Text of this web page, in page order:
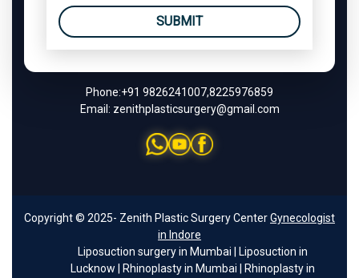
SUBMIT
Phone:+91 9826241007,8225976859
Email: zenithplasticsurgery@gmail.com
Copyright © 2025- Zenith Plastic Surgery CenterGynecologist
in Indore
Liposuction surgery in Mumbai
Liposuction in
Lucknow
Rhinoplasty in Mumbai
Rhinoplasty in